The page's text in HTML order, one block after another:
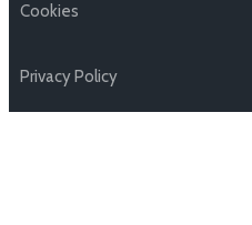
Cookies
Privacy Policy